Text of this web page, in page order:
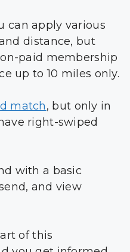
can apply various
distance, but
paid membership
up to 10 miles only.
match, but only in
right-swiped
with a basic
and view
of this